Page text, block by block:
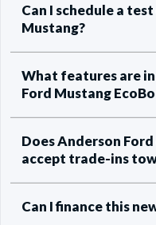
Can I schedule a
Mustang?
What features are
Ford Mustang
Does Anderson
accept trade-ins
Can I finance this